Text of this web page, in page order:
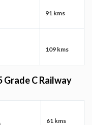
91 kms
109 kms
Grade C Railway
61 kms